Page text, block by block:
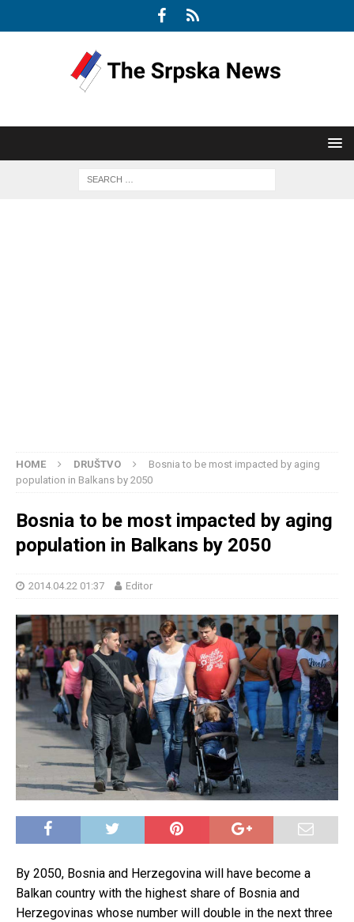
HOME DRUŠTVO
Bosnia to be most impacted by aging
population in Balkans by 2050
Bosnia to be most impacted by aging
population in Balkans by 2050
2014.04.22 01:37 Editor
By 2050, Bosnia and Herzegovina will have become a
Balkan country with the highest share of Bosnia and
Herzegovinas whose number will double in the next three